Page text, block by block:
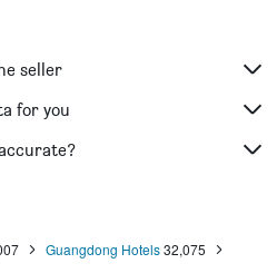
seller
for you
Guangdong Hotels32,075